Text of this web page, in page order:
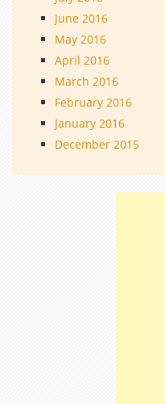
June 2016
May 2016
April 2016
March 2016
February 2016
January 2016
December 2015